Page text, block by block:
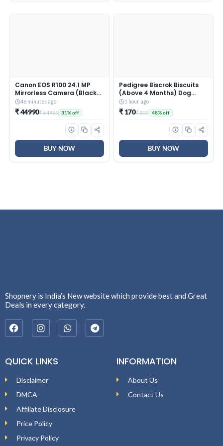
Canon EOS R100 24.1 MP
Mirrorless Camera (Black)
with RF-S18-45mm f/4.5-
6.3 is STM Optical Zoom
Lens | 4k Video
46 minutes ago
₹ 44990₹ 64995 31% off
BUY NOW
Pedigree Biscrok Biscuits
(Above 4 Months) Dog
Treats, Chicken Flavour,
900 g, Source of Calcium,
Goodness of 15% Protein
1 hour ago
₹ 170₹ 330 48% off
BUY NOW
Shopnery is India’s New website which provide best and Great
Deals in every category.
QUICK LINKS
Disclaimer
DMCA
Affiliate Disclosure
Price Policy
Privacy Policy
INFORMATION
About Us
Contact Us